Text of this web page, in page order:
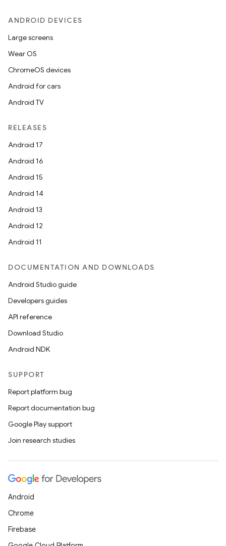
ANDROID DEVICES
Large screens
Wear OS
ChromeOS devices
Android for cars
Android TV
RELEASES
Android 17
Android 16
Android 15
Android 14
Android 13
Android 12
Android 11
DOCUMENTATION AND DOWNLOADS
Android Studio guide
Developers guides
API reference
Download Studio
Android NDK
SUPPORT
Report platform bug
Report documentation bug
Google Play support
Join research studies
Android
Chrome
Firebase